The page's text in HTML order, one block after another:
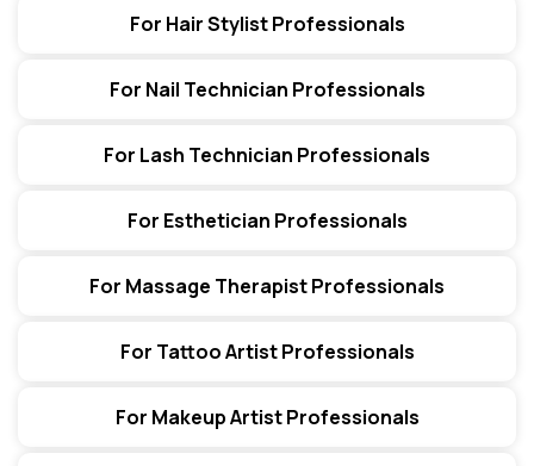
For Hair Stylist Professionals
For Nail Technician Professionals
For Lash Technician Professionals
For Esthetician Professionals
For Massage Therapist Professionals
For Tattoo Artist Professionals
For Makeup Artist Professionals